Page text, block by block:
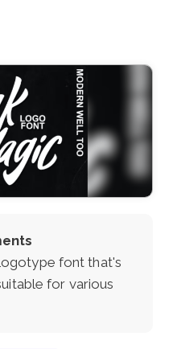
font that's
for various